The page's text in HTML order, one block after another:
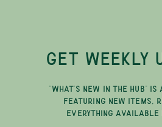
GET WEEKLY
"WHAT'S NEW IN THE HUB" IS
FEATURING NEW ITEMS,
EVERYTHING AVAILABLE